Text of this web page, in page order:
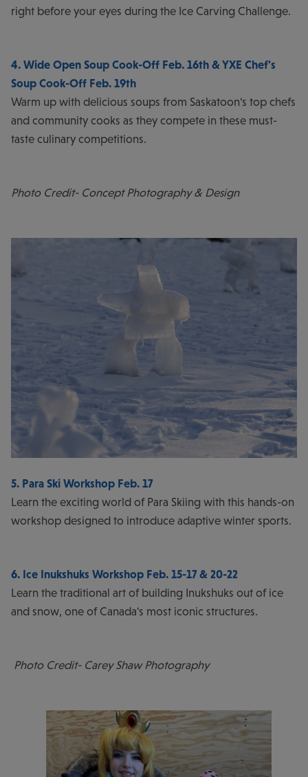
right before your eyes during the Ice Carving Challenge.
4. Wide Open Soup Cook-Off Feb. 16th & YXE Chef's
Soup Cook-Off Feb. 19th
Warm up with delicious soups from Saskatoon's top chefs
and community cooks as they compete in these must-
taste culinary competitions.
Photo Credit- Concept Photography & Design
5. Para Ski Workshop Feb. 17
Learn the exciting world of Para Skiing with this hands-on
workshop designed to introduce adaptive winter sports.
6. Ice Inukshuks Workshop Feb. 15-17 & 20-22
Learn the traditional art of building Inukshuks out of ice
and snow, one of Canada's most iconic structures.
Photo Credit- Carey Shaw Photography